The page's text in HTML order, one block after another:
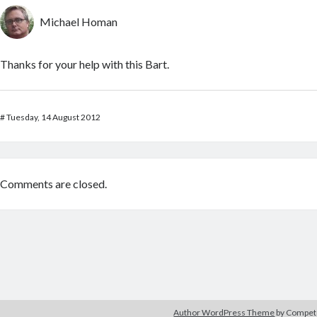
Michael Homan
Thanks for your help with this Bart.
#Tuesday, 14 August 2012
Comments are closed.
Author WordPress Theme by